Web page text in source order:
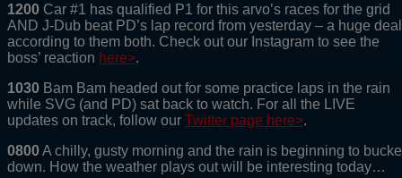
1200 Car #1 has qualified P1 for this arvo’s races for the grid
AND J-Dub beat PD’s lap record from yesterday – a huge deal
according to them both. Check out our Instagram to see the
boss’ reaction here>.
1030 Bam Bam headed out for some practice laps in the rain
while SVG (and PD) sat back to watch. For all the LIVE
updates on track, follow our Twitter page here>.
0800A chilly, gusty morning and the rain is beginning to
down. How the weather plays out will be interesting today…